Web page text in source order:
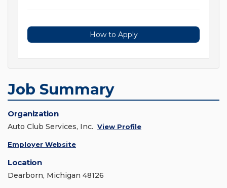
How to Apply
Job Summary
Organization
Auto Club Services, Inc. View Profile
Employer Website
Location
Dearborn, Michigan 48126